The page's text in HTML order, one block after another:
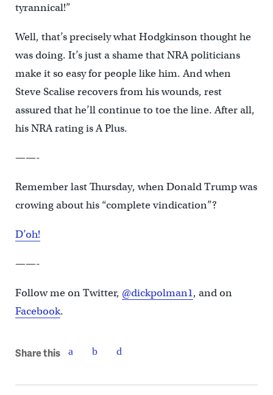
tyrannical!”
Well, that’s precisely what Hodgkinson thought he
was doing. It’s just a shame that NRA politicians
make it so easy for people like him. And when
Steve Scalise recovers from his wounds, rest
assured that he’ll continue to toe the line. After all,
his NRA rating is A Plus.
——-
Remember last Thursday, when Donald Trump was
crowing about his “complete vindication”?
D’oh!
——-
Follow me on Twitter, @dickpolman1, and on
Facebook.
Share this